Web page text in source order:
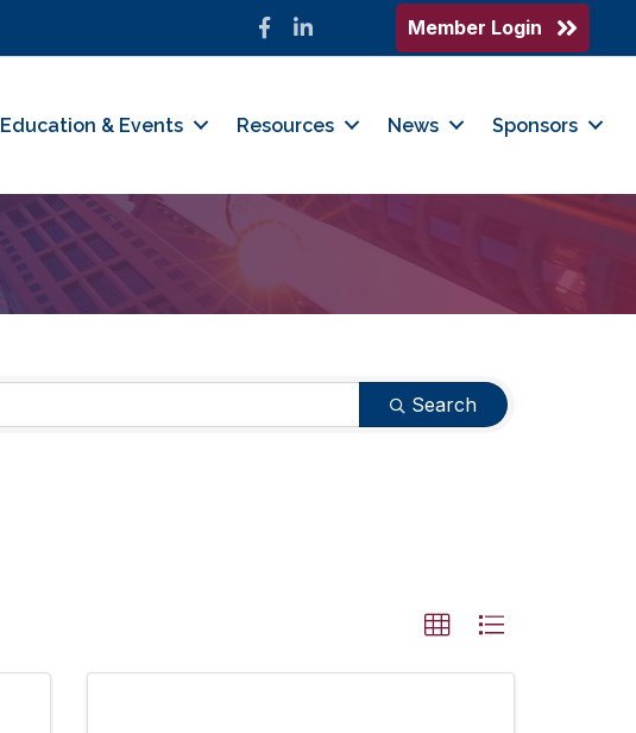
Facebook
LinkedIn Member Login
Education & Events Resources News Sponsors
Search